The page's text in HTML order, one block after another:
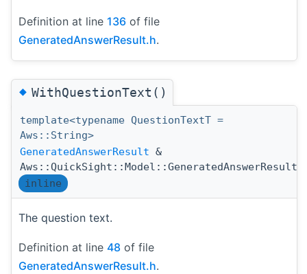
Definition at line 136 of file
GeneratedAnswerResult.h.
◆WithQuestionText()
template<typename QuestionTextT =
Aws::String>
GeneratedAnswerResult &
inline
The question text.
Definition at line 48 of file
GeneratedAnswerResult.h.